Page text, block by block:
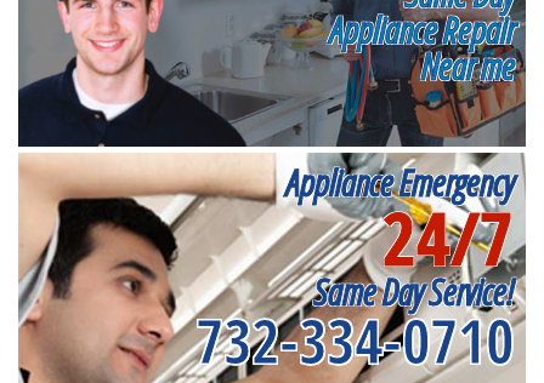
Appliance Repair
Near me
Appliance Emergency
24/7
Same Day Service!
732-334-0710